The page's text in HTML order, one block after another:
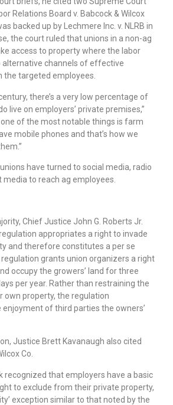
Relations Board v. Babcock & Wilcox
backed up by Lechmere Inc. v. NLRB in
the court ruled that unions in a non-ag
access to property where the labor
alternative channels of effective
the targeted employees.
there’s a very low percentage of
live on employers’ private premises,”
one of the most notable things is farm
mobile phones and that’s how we
have turned to social media, radio
to reach ag employees.
Chief Justice John G. Roberts Jr.
appropriates a right to invade
and therefore constitutes a per se
grants union organizers a right
occupy the growers’ land for three
per year. Rather than restraining the
own property, the regulation
of third parties the owners’
Justice Brett Kavanaugh also cited
Co.
recognized that employers have a basic
to exclude from their private property,
exception similar to that noted by the